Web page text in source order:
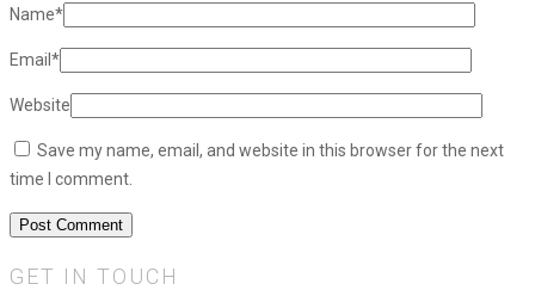
Name*
Email*
Website
Save my name, email, and website in this browser for the next
time I comment.
GET IN TOUCH